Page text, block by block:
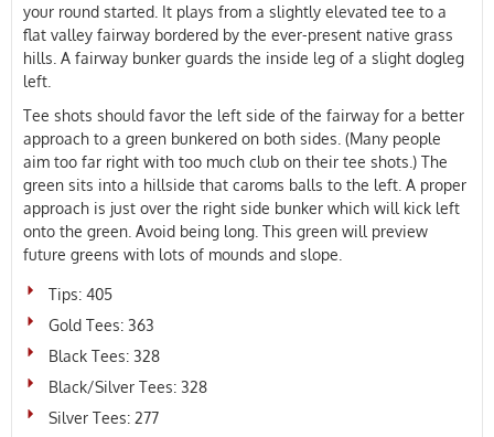
your round started. It plays from a slightly elevated tee to a
flat valley fairway bordered by the ever-present native grass
hills. A fairway bunker guards the inside leg of a slight dogleg
left.
Tee shots should favor the left side of the fairway for a better
approach to a green bunkered on both sides. (Many people
aim too far right with too much club on their tee shots.) The
green sits into a hillside that caroms balls to the left. A proper
approach is just over the right side bunker which will kick left
onto the green. Avoid being long. This green will preview
future greens with lots of mounds and slope.
Tips: 405
Gold Tees: 363
Black Tees: 328
Black/Silver Tees: 328
Silver Tees: 277